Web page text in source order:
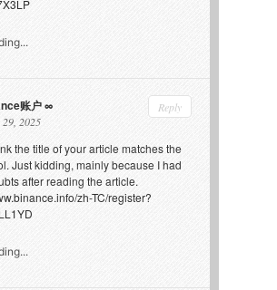
账户
29, 2025
Reply
the title of your article matches the
Just kidding, mainly because I had
after reading the article.
zh-TC/register?